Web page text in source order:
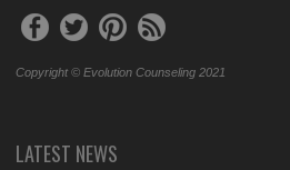
Copyright © Evolution Counseling 2021
LATEST NEWS